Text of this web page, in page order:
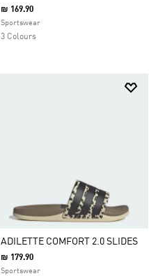
₪ 169.90
Sportswear
3 Colours
ADILETTE COMFORT 2.0 SLIDES
₪ 179.90
Sportswear